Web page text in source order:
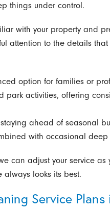
things under control.
with your property and
attention to the details that
option for families or
park activities, offering
ahead of seasonal
with occasional deep
can adjust your service as
always looks its best.
Service Plans